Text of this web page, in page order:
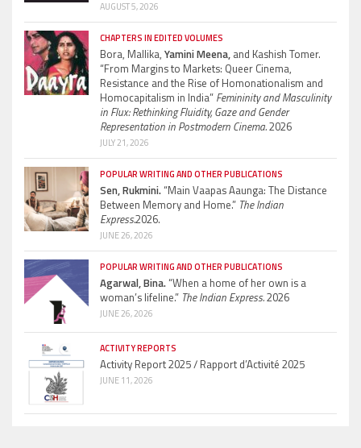
AUGUST 5, 2026
CHAPTERS IN EDITED VOLUMES
Bora, Mallika, Yamini Meena, and Kashish Tomer.
“From Margins to Markets: Queer Cinema,
Resistance and the Rise of Homonationalism and
Homocapitalism in India” Femininity and Masculinity
in Flux: Rethinking Fluidity, Gaze and Gender
Representation in Postmodern Cinema.2026
JULY 21, 2026
POPULAR WRITING AND OTHER PUBLICATIONS
Sen, Rukmini.“Main Vaapas Aaunga: The Distance
Between Memory and Home.” The Indian
Express.2026.
JUNE 26, 2026
POPULAR WRITING AND OTHER PUBLICATIONS
Agarwal, Bina.“When a home of her own is a
woman’s lifeline.” The Indian Express.2026
JUNE 26, 2026
ACTIVITY REPORTS
Activity Report 2025 / Rapport d’Activité 2025
JUNE 11, 2026